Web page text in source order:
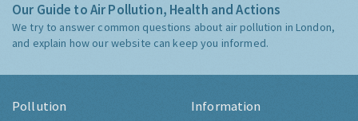
Our Guide to Air Pollution, Health and Actions
We try to answer common questions about air pollution in London,
and explain how our website can keep you informed.
Pollution Information